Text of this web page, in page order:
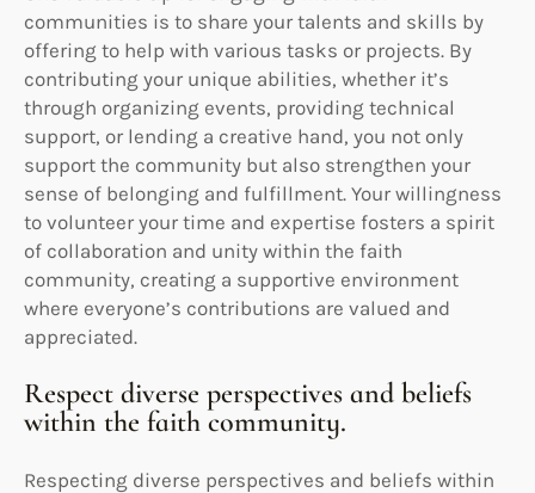
communities is to share your talents and skills by
offering to help with various tasks or projects. By
contributing your unique abilities, whether it’s
through organizing events, providing technical
support, or lending a creative hand, you not only
support the community but also strengthen your
sense of belonging and fulfillment. Your willingness
to volunteer your time and expertise fosters a spirit
of collaboration and unity within the faith
community, creating a supportive environment
where everyone’s contributions are valued and
appreciated.
Respect diverse perspectives and beliefs
within the faith community.
Respecting diverse perspectives and beliefs within